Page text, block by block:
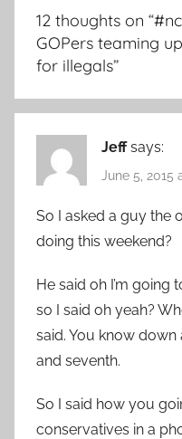
12 thoughts on “
GOPers teaming
for illegals”
Jeff says:
June 5, 2015
So I asked a guy the
doing this weekend?
He said oh I’m going
so I said oh yeah?
said. You know
and seventh.
So I said how you
conservatives in a